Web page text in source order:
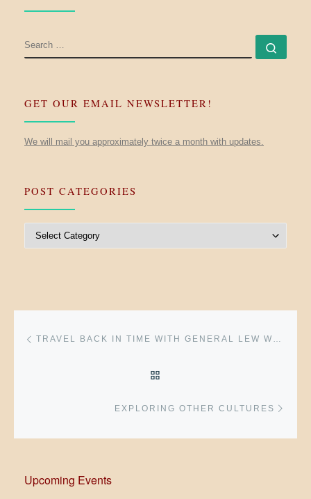
SEARCH
GET OUR EMAIL NEWSLETTER!
We will mail you approximately twice a month with updates.
POST CATEGORIES
Post navigation TRAVEL BACK IN TIME WITH GENERAL LEW WALLACE
EXPLORING OTHER CULTURES
Upcoming Events